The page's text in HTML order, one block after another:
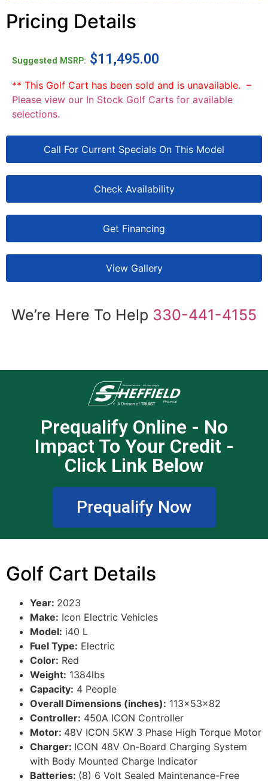
Pricing Details
Suggested MSRP: $11,495.00
** This Golf Cart has been sold and is unavailable. –
Please view our In Stock Golf Carts for available
selections.
Call For Current Specials On This Model
Check Availability
Get Financing
View Gallery
We’re Here To Help 330-441-4155
Prequalify Online - No
Impact To Your Credit -
Click Link Below
Prequalify Now
Golf Cart Details
Year: 2023
Make: Icon Electric Vehicles
Model: i40 L
Fuel Type: Electric
Color: Red
Weight: 1384lbs
Capacity: 4 People
Overall Dimensions (inches): 113x53x82
Controller: 450A ICON Controller
Motor: 48V ICON 5KW 3 Phase High Torque Motor
Charger: ICON 48V On-Board Charging System
with Body Mounted Charge Indicator
Batteries: (8) 6 Volt Sealed Maintenance-Free